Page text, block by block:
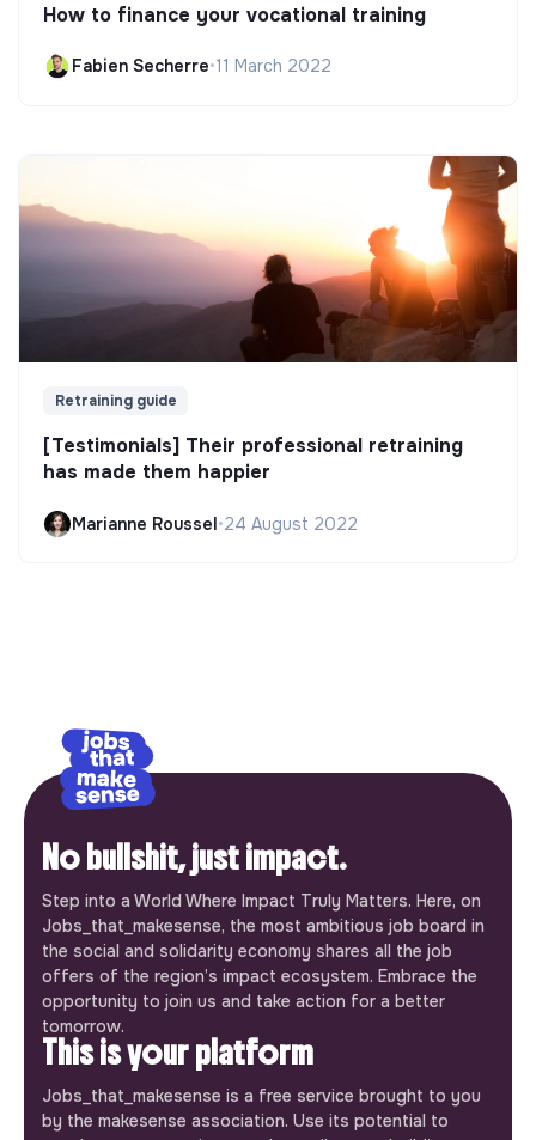
How to finance your vocational training
Fabien Secherre•11 March 2022
Retraining guide
[Testimonials] Their professional retraining
has made them happier
Marianne Roussel•24 August 2022
No bullshit, just impact.
Step into a World Where Impact Truly Matters. Here, on
Jobs_that_makesense, the most ambitious job board in
the social and solidarity economy shares all the job
offers of the region’s impact ecosystem. Embrace the
opportunity to join us and take action for a better
tomorrow.
This is your platform
Jobs_that_makesense is a free service brought to you
by the makesense association. Use its potential to